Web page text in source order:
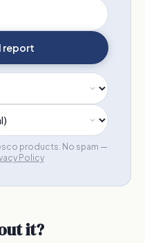
report
products. No spam —
Policy
it?